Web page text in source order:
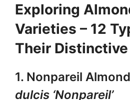
Exploring
Varieties – 12
Their Distinctive
1. Nonpareil
dulcis ‘Nonpareil’